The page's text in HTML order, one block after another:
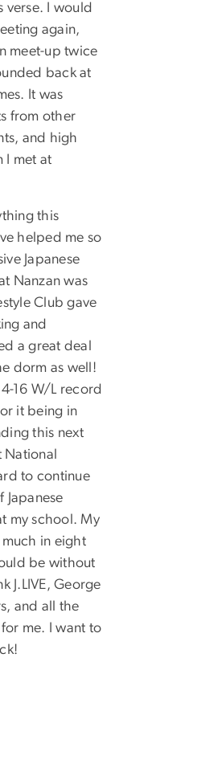
verse. I would
again,
meet-up twice
back at
It was
from other
and high
I met at
this
helped me so
Japanese
Nanzan was
Club gave
and
a great deal
dorm as well!
16 W/L record
it being in
this next
National
to continue
my school. My
in eight
be without
J.LIVE, George
and all the
me. I want to